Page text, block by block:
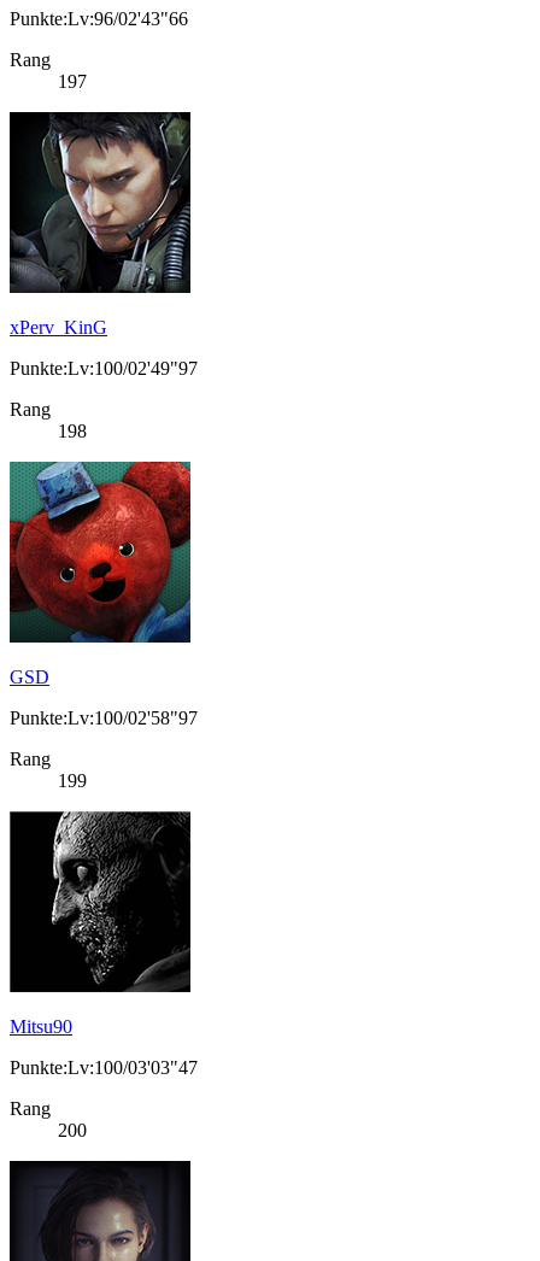
Punkte:Lv:96/02'43"66
Rang
197
xPerv_KinG
Punkte:Lv:100/02'49"97
Rang
198
GSD
Punkte:Lv:100/02'58"97
Rang
199
Mitsu90
Punkte:Lv:100/03'03"47
Rang
200